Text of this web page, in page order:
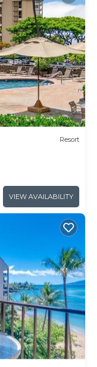
Resort
VIEW AVAILABILITY